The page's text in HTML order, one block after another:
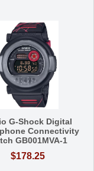
G-Shock Digital
Connectivity
GB001MVA-1
$178.25